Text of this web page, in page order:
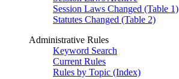
Session Laws Changed (Table 1)
Statutes Changed (Table 2)
Administrative Rules
Keyword Search
Current Rules
Rules by Topic (Index)